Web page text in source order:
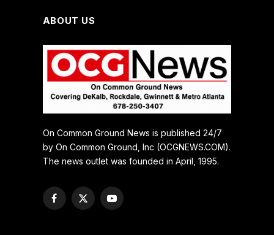
ABOUT US
On Common Ground News is published 24/7
by On Common Ground, Inc (OCGNEWS.COM).
The news outlet was founded in April, 1995.
Facebook
X
YouTube